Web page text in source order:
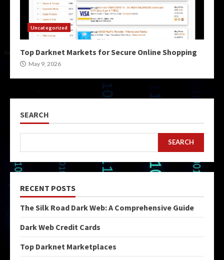
Uncategorized
Top Darknet Markets for Secure Online Shopping
May 9, 2026
SEARCH
SEARCH
RECENT POSTS
The Silk Road Dark Web: A Comprehensive Guide
Dark Web Credit Cards
Top Darknet Marketplaces